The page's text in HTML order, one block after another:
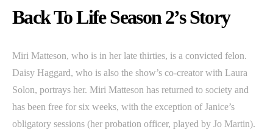
Back To Life Season 2’s Story
Miri Matteson, who is in her late thirties, is a convicted felon.
Daisy Haggard, who is also the show’s co-creator with Laura
Solon, portrays her. Miri Matteson has returned to society and
has been free for six weeks, with the exception of Janice’s
obligatory sessions (her probation officer, played by Jo Martin).